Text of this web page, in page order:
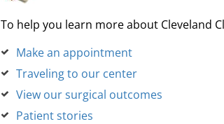
To help you learn more about Cleveland
Make an appointment
Traveling to our center
View our surgical outcomes
Patient stories